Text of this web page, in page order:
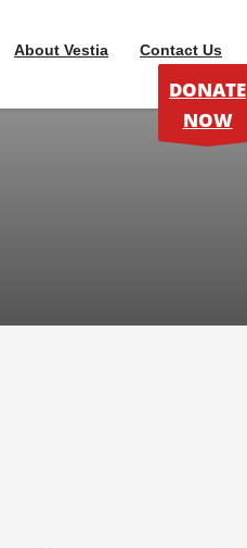
About Vestia Contact Us
DONATE
NOW